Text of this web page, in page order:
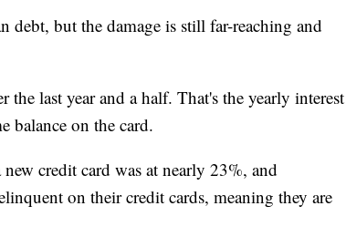
debt, but the damage is still far-reaching and
last year and a half. That's the yearly interest
balance on the card.
credit card was at nearly 23%, and
on their credit cards, meaning they are